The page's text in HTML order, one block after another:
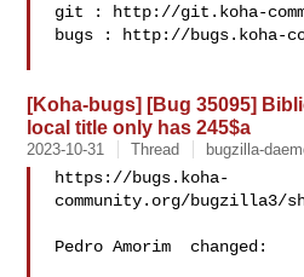
git : http://git.koha-
bugs : http://bugs.koha-
[Koha-bugs] [Bug 35095]
local title only has 245$a
2023-10-31 Thread bugzilla-
https://bugs.koha-
community.org/bugzilla3/
Pedro Amorim  changed: